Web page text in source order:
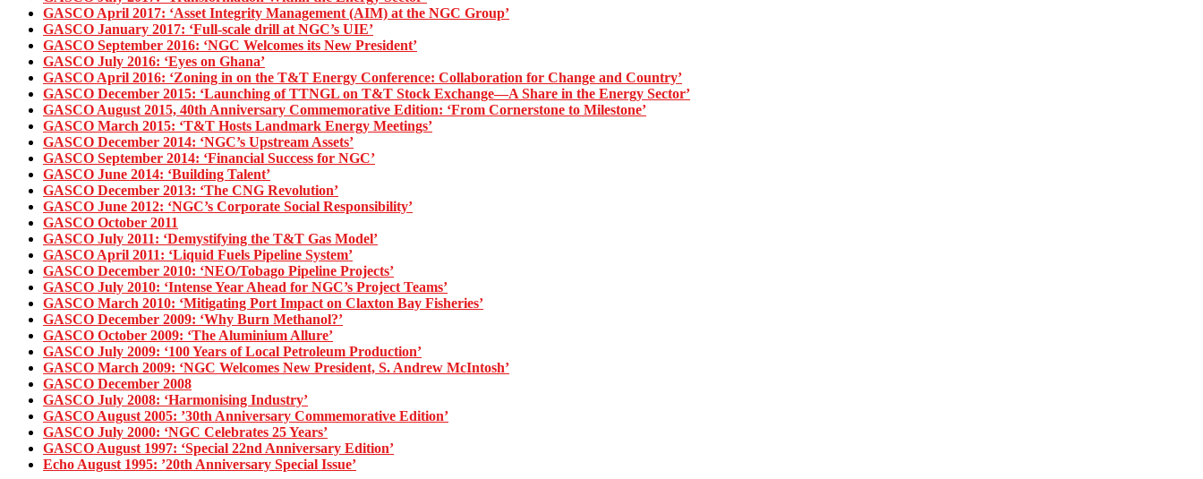
GASCO April 2017: ‘Asset Integrity Management (AIM) at the NGC Group’
GASCO January 2017: ‘Full-scale drill at NGC’s UIE’
GASCO September 2016: ‘NGC Welcomes its New President’
GASCO July 2016: ‘Eyes on Ghana’
GASCO April 2016: ‘Zoning in on the T&T Energy Conference: Collaboration for Change and Country’
GASCO December 2015: ‘Launching of TTNGL on T&T Stock Exchange—A Share in the Energy Sector’
GASCO August 2015, 40th Anniversary Commemorative Edition: ‘From Cornerstone to Milestone’
GASCO March 2015: ‘T&T Hosts Landmark Energy Meetings’
GASCO December 2014: ‘NGC’s Upstream Assets’
GASCO September 2014: ‘Financial Success for NGC’
GASCO June 2014: ‘Building Talent’
GASCO December 2013: ‘The CNG Revolution’
GASCO June 2012: ‘NGC’s Corporate Social Responsibility’
GASCO October 2011
GASCO July 2011: ‘Demystifying the T&T Gas Model’
GASCO April 2011: ‘Liquid Fuels Pipeline System’
GASCO December 2010: ‘NEO/Tobago Pipeline Projects’
GASCO July 2010: ‘Intense Year Ahead for NGC’s Project Teams’
GASCO March 2010: ‘Mitigating Port Impact on Claxton Bay Fisheries’
GASCO December 2009: ‘Why Burn Methanol?’
GASCO October 2009: ‘The Aluminium Allure’
GASCO July 2009: ‘100 Years of Local Petroleum Production’
GASCO March 2009: ‘NGC Welcomes New President, S. Andrew McIntosh’
GASCO December 2008
GASCO July 2008: ‘Harmonising Industry’
GASCO August 2005: ’30th Anniversary Commemorative Edition’
GASCO July 2000: ‘NGC Celebrates 25 Years’
GASCO August 1997: ‘Special 22nd Anniversary Edition’
Echo August 1995: ’20th Anniversary Special Issue’